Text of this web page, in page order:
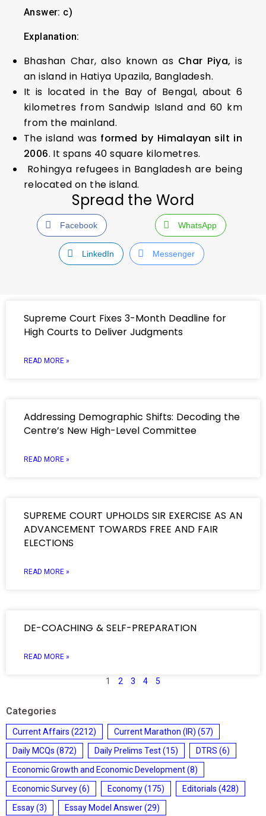
Answer: c)
Explanation:
Bhashan Char, also known as Char Piya, is
an island in Hatiya Upazila, Bangladesh.
It is located in the Bay of Bengal, about 6
kilometres from Sandwip Island and 60 km
from the mainland.
The island was formed by Himalayan silt in
2006. It spans 40 square kilometres.
Rohingya refugees in Bangladesh are being
relocated on the island.
Spread the Word
Facebook WhatsApp
LinkedIn Messenger
Supreme Court Fixes 3-Month Deadline for
High Courts to Deliver Judgments
READ MORE »
Addressing Demographic Shifts: Decoding the
Centre’s New High-Level Committee
READ MORE »
SUPREME COURT UPHOLDS SIR EXERCISE AS AN
ADVANCEMENT TOWARDS FREE AND FAIR
ELECTIONS
READ MORE »
DE-COACHING & SELF-PREPARATION
READ MORE »
1 2 3 4 5
Categories
Current Affairs (2212) Current Marathon (IR) (57)
Daily MCQs (872) Daily Prelims Test(15) DTRS (6)
Economic Growth and Economic Development(8)
Economic Survey(6) Economy(175) Editorials (428)
Essay(3) Essay Model Answer(29)